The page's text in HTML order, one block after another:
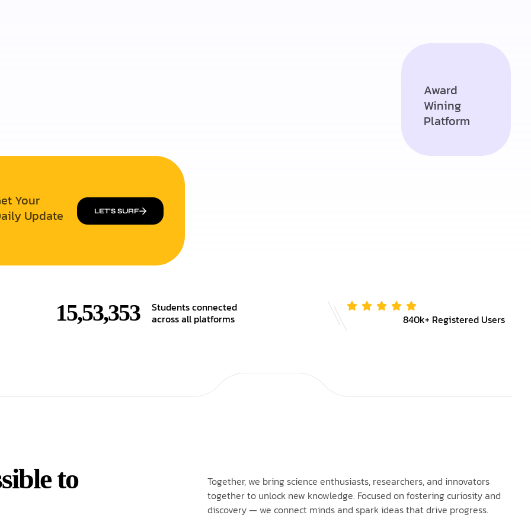
Award
Wining
Platform
Your
Update
LET’S SURF
15,53,353
Students connected
across all platforms
840k+ Registered Users
to
Together, we bring science enthusiasts, researchers, and innovators
together to unlock new knowledge. Focused on fostering curiosity and
discovery — we connect minds and spark ideas that drive progress.